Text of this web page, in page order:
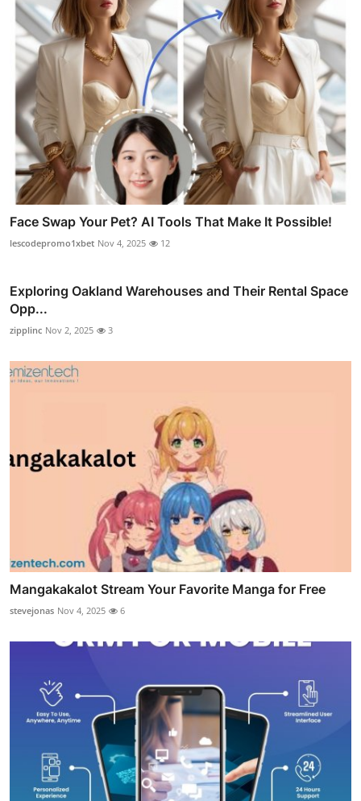
Face Swap Your Pet? AI Tools That Make It Possible!
lescodepromo1xbet Nov 4, 2025 12
Exploring Oakland Warehouses and Their Rental Space
Opp...
zipplinc Nov 2, 2025 3
Mangakakalot Stream Your Favorite Manga for Free
stevejonas Nov 4, 2025 6